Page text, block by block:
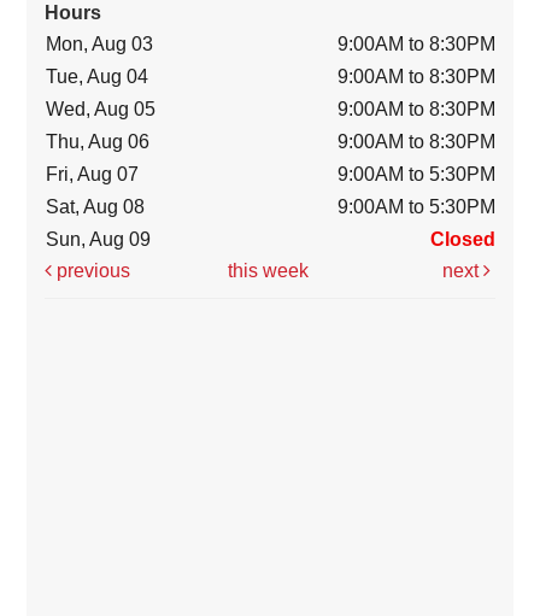
Hours
Mon, Aug 03
9:00AM to 8:30PM
Tue, Aug 04
9:00AM to 8:30PM
Wed, Aug 05
9:00AM to 8:30PM
Thu, Aug 06
9:00AM to 8:30PM
Fri, Aug 07
9:00AM to 5:30PM
Sat, Aug 08
9:00AM to 5:30PM
Sun, Aug 09
Closed
previous
this week next